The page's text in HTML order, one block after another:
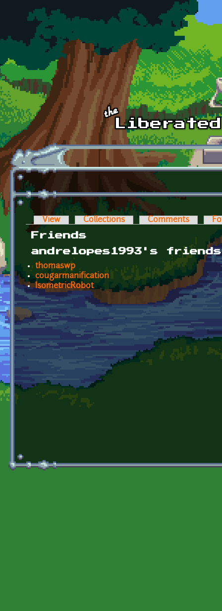
Skip to main content
Primary tabs
View Collections Comments
Friends
andrelopes1993's friends
thomaswp
cougarmanification
IsometricRobot